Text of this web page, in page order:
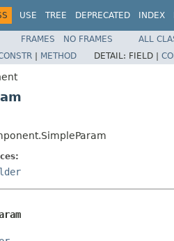
USE TREE DEPRECATED INDEX
FRAMES NO FRAMES
ALL
| METHOD DETAIL: FIELD |